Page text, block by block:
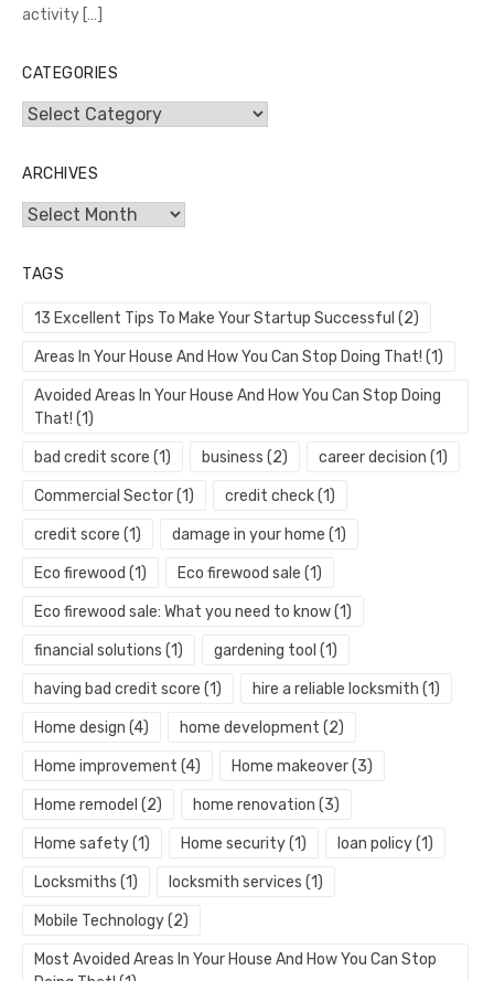
activity […]
CATEGORIES
Categories
ARCHIVES
Archives
TAGS
13 Excellent Tips To Make Your Startup Successful (2)
Areas In Your House And How You Can Stop Doing That! (1)
Avoided Areas In Your House And How You Can Stop Doing
That! (1)
bad credit score (1) business (2) career decision (1)
Commercial Sector(1) credit check(1)
credit score (1) damage in your home (1)
Eco firewood (1) Eco firewood sale (1)
Eco firewood sale: What you need to know(1)
financial solutions (1) gardening tool (1)
having bad credit score (1) hire a reliable locksmith (1)
Home design (4) home development (2)
Home improvement (4) Home makeover(3)
Home remodel (2) home renovation (3)
Home safety(1) Home security(1) loan policy(1)
Locksmiths (1) locksmith services (1)
Mobile Technology(2)
Most Avoided Areas In Your House And How You Can Stop